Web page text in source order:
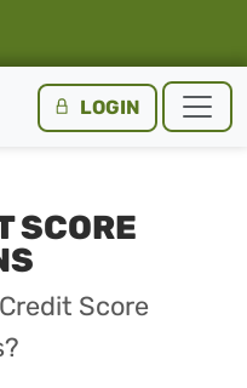
LOGIN
SCORE
Score